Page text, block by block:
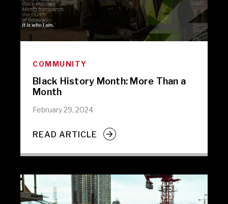
COMMUNITY
Black History Month: More Than a
Month
February 29, 2024
READ ARTICLE